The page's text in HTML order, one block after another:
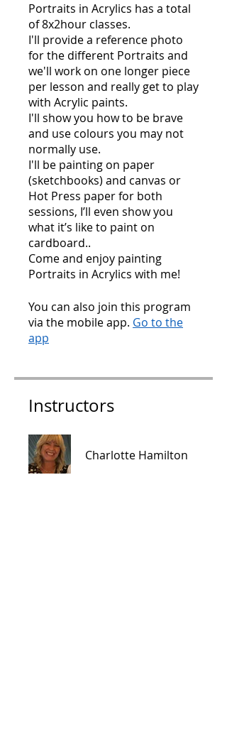
Portraits in Acrylics has a total
of 8x2hour classes.
I'll provide a reference photo
for the different Portraits and
we'll work on one longer piece
per lesson and really get to play
with Acrylic paints.
I'll show you how to be brave
and use colours you may not
normally use.
I'll be painting on paper
(sketchbooks) and canvas or
Hot Press paper for both
sessions, I’ll even show you
what it’s like to paint on
cardboard..
Come and enjoy painting
Portraits in Acrylics with me!
You can also join this program
via the mobile app. Go to the
app
Instructors
Charlotte Hamilton